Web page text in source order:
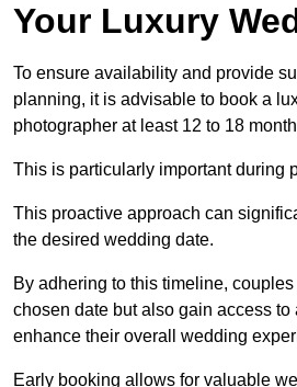
Your Luxury
To ensure availability and provide
planning, it is advisable to book a
photographer at least 12 to 18
This is particularly important during
This proactive approach can
the desired wedding date.
By adhering to this timeline,
chosen date but also gain access to
enhance their overall wedding
Early booking allows for valuable